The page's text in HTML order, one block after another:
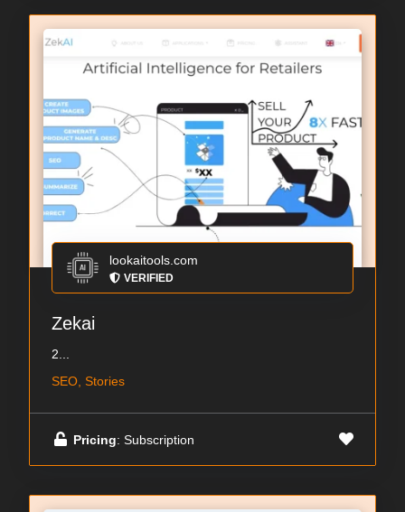
lookaitools.com
VERIFIED
Zekai
2...
SEO, Stories
Pricing: Subscription